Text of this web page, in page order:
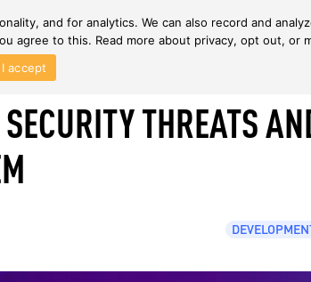
THREATS
and for analytics. We can also record and
agree to this. Read more about privacy, opt out, or
I accept